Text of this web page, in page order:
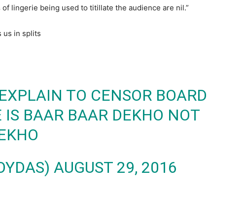
of lingerie being used to titillate the audience are nil.”
us in splits
TO CENSOR BOARD
BAAR BAAR DEKHO NOT
AUGUST 29, 2016